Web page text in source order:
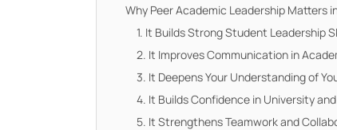
Why Peer Academic Leadership Matters
1. It Builds Strong Student Leadership
2. It Improves Communication in
3. It Deepens Your Understanding of
4. It Builds Confidence in University
5. It Strengthens Teamwork and